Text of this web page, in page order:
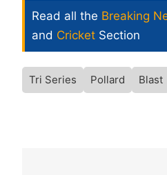
Read all the Breaking
and Cricket Section
Tri Series Pollard Blast